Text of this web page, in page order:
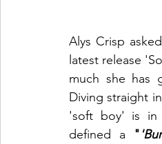
Alys Crisp
latest release
much she has
Diving straight
'soft boy' is in
defined a
"